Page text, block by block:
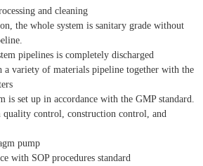
and cleaning
the whole system is sanitary grade without
pipelines is completely discharged
a variety of materials pipeline together with the
is set up in accordance with the GMP standard.
control, construction control, and
pump
with SOP procedures standard